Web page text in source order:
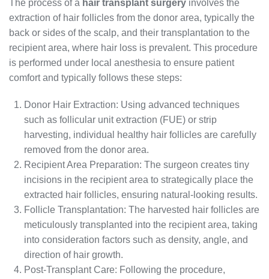
The process of a hair transplant surgery involves the
extraction of hair follicles from the donor area, typically the
back or sides of the scalp, and their transplantation to the
recipient area, where hair loss is prevalent. This procedure
is performed under local anesthesia to ensure patient
comfort and typically follows these steps:
Donor Hair Extraction: Using advanced techniques
such as follicular unit extraction (FUE) or strip
harvesting, individual healthy hair follicles are carefully
removed from the donor area.
Recipient Area Preparation: The surgeon creates tiny
incisions in the recipient area to strategically place the
extracted hair follicles, ensuring natural-looking results.
Follicle Transplantation: The harvested hair follicles are
meticulously transplanted into the recipient area, taking
into consideration factors such as density, angle, and
direction of hair growth.
Post-Transplant Care: Following the procedure,